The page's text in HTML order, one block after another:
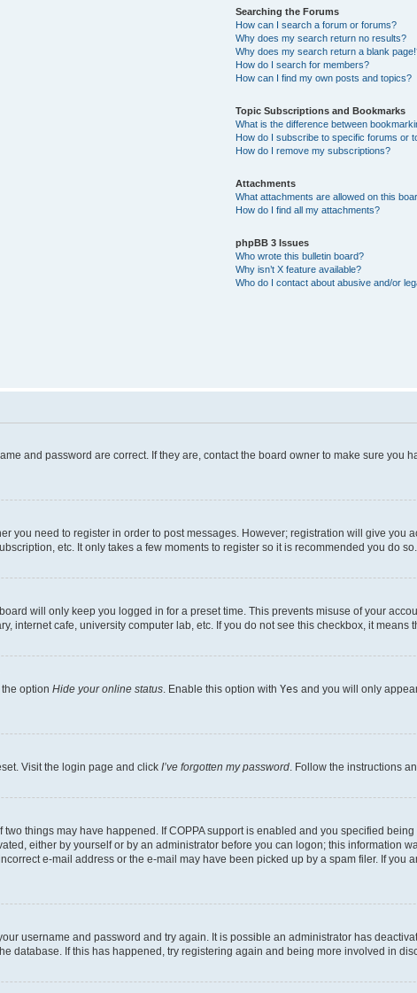
Searching the Forums
How can I search a forum or forums?
Why does my search return no results?
Why does my search return a blank
How do I search for members?
How can I find my own posts and topics?
Topic Subscriptions and Bookmarks
What is the difference between
How do I subscribe to specific forums or
How do I remove my subscriptions?
Attachments
What attachments are allowed on this
How do I find all my attachments?
phpBB 3 Issues
Who wrote this bulletin board?
Why isn’t X feature available?
Who do I contact about abusive and/or
and password are correct. If they are, contact the board owner to make sure you
you need to register in order to post messages. However; registration will give
etc. It only takes a few moments to register so it is recommended you do so.
will only keep you logged in for a preset time. This prevents misuse of your
internet cafe, university computer lab, etc. If you do not see this checkbox, it means
option Hide your online status . Enable this option with Yes and you will only
Visit the login page and click I’ve forgotten my password . Follow the instructions
things may have happened. If COPPA support is enabled and you specified
either by yourself or by an administrator before you can logon; this information
e-mail address or the e-mail may have been picked up by a spam filer. If you
username and password and try again. It is possible an administrator has
database. If this has happened, try registering again and being more involved in